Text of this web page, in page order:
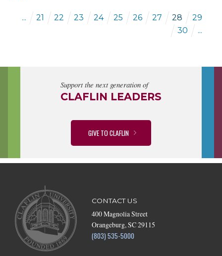
... 21 22 23 24 25 26 27 28
29
30
...
Support the next generation of
CLAFLIN LEADERS
GIVE TO CLAFLIN
CONTACT US
400 Magnolia Street
Orangeburg, SC 29115
(803) 535-5000